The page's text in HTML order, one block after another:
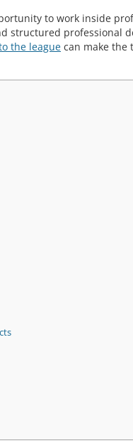
to work inside
structured professional
the league can make the